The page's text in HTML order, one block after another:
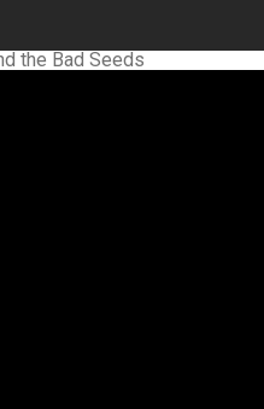
the Bad Seeds